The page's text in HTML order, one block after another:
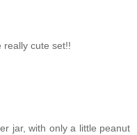
really cute set!!
jar, with only a little peanut